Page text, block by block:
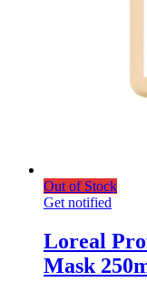
Out of Stock
Get notified
Loreal
Mask